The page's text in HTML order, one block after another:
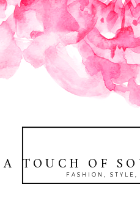
A TOUCH OF
FASHION, STYLE,